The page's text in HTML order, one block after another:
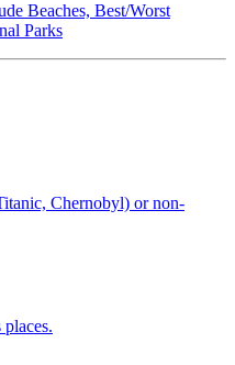
Beaches, Best/Worst
Parks
Chernobyl) or non-